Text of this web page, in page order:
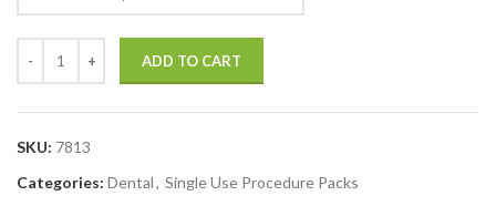
ADD TO CART
SKU: 7813
Categories: Dental, Single Use Procedure Packs